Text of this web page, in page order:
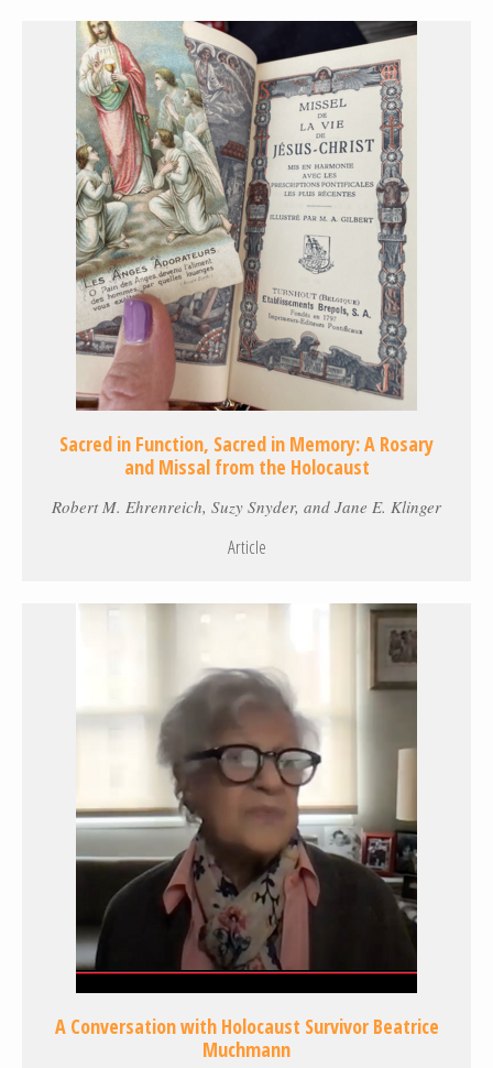
Sacred in Function, Sacred in Memory: A Rosary
and Missal from the Holocaust
Robert M. Ehrenreich, Suzy Snyder, and Jane E. Klinger
Article
A Conversation with Holocaust Survivor Beatrice
Muchmann